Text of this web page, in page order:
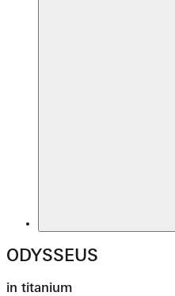
ODYSSEUS
in titanium